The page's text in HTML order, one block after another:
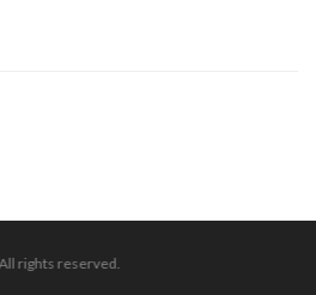
All rights reserved.